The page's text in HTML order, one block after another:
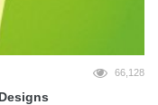
66,128